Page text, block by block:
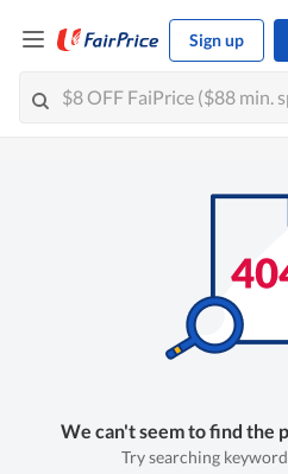
Sign up
We can't seem to find the
Try searching